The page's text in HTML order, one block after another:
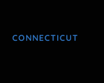
CONNECTICUT